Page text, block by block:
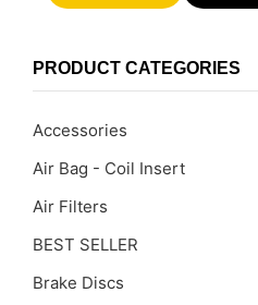
PRODUCT CATEGORIES
Accessories
Air Bag - Coil Insert
Air Filters
BEST SELLER
Brake Discs